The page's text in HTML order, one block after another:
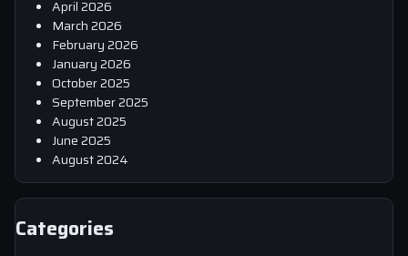
April 2026
March 2026
February 2026
January 2026
October 2025
September 2025
August 2025
June 2025
August 2024
Categories